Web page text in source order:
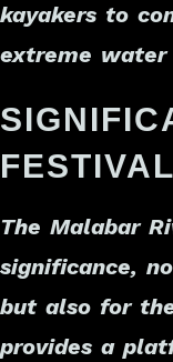
kayakers to
extreme water
FESTIVAL
The Malabar
significance,
but also for
provides a